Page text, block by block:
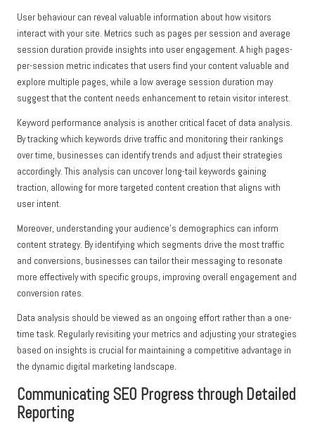
User behaviour can reveal valuable information about how visitors
interact with your site. Metrics such as pages per session and average
session duration provide insights into user engagement. A high pages-
per-session metric indicates that users find your content valuable and
explore multiple pages, while a low average session duration may
suggest that the content needs enhancement to retain visitor interest.
Keyword performance analysis is another critical facet of data analysis.
By tracking which keywords drive traffic and monitoring their rankings
over time, businesses can identify trends and adjust their strategies
accordingly. This analysis can uncover long-tail keywords gaining
traction, allowing for more targeted content creation that aligns with
user intent.
Moreover, understanding your audience’s demographics can inform
content strategy. By identifying which segments drive the most traffic
and conversions, businesses can tailor their messaging to resonate
more effectively with specific groups, improving overall engagement and
conversion rates.
Data analysis should be viewed as an ongoing effort rather than a one-
time task. Regularly revisiting your metrics and adjusting your strategies
based on insights is crucial for maintaining a competitive advantage in
the dynamic digital marketing landscape.
Communicating SEO Progress through Detailed
Reporting